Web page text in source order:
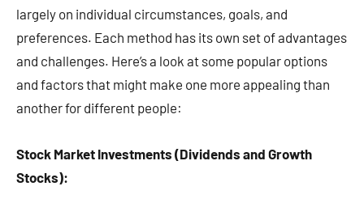
largely on individual circumstances, goals, and
preferences. Each method has its own set of advantages
and challenges. Here’s a look at some popular options
and factors that might make one more appealing than
another for different people:
Stock Market Investments (Dividends and Growth
Stocks):